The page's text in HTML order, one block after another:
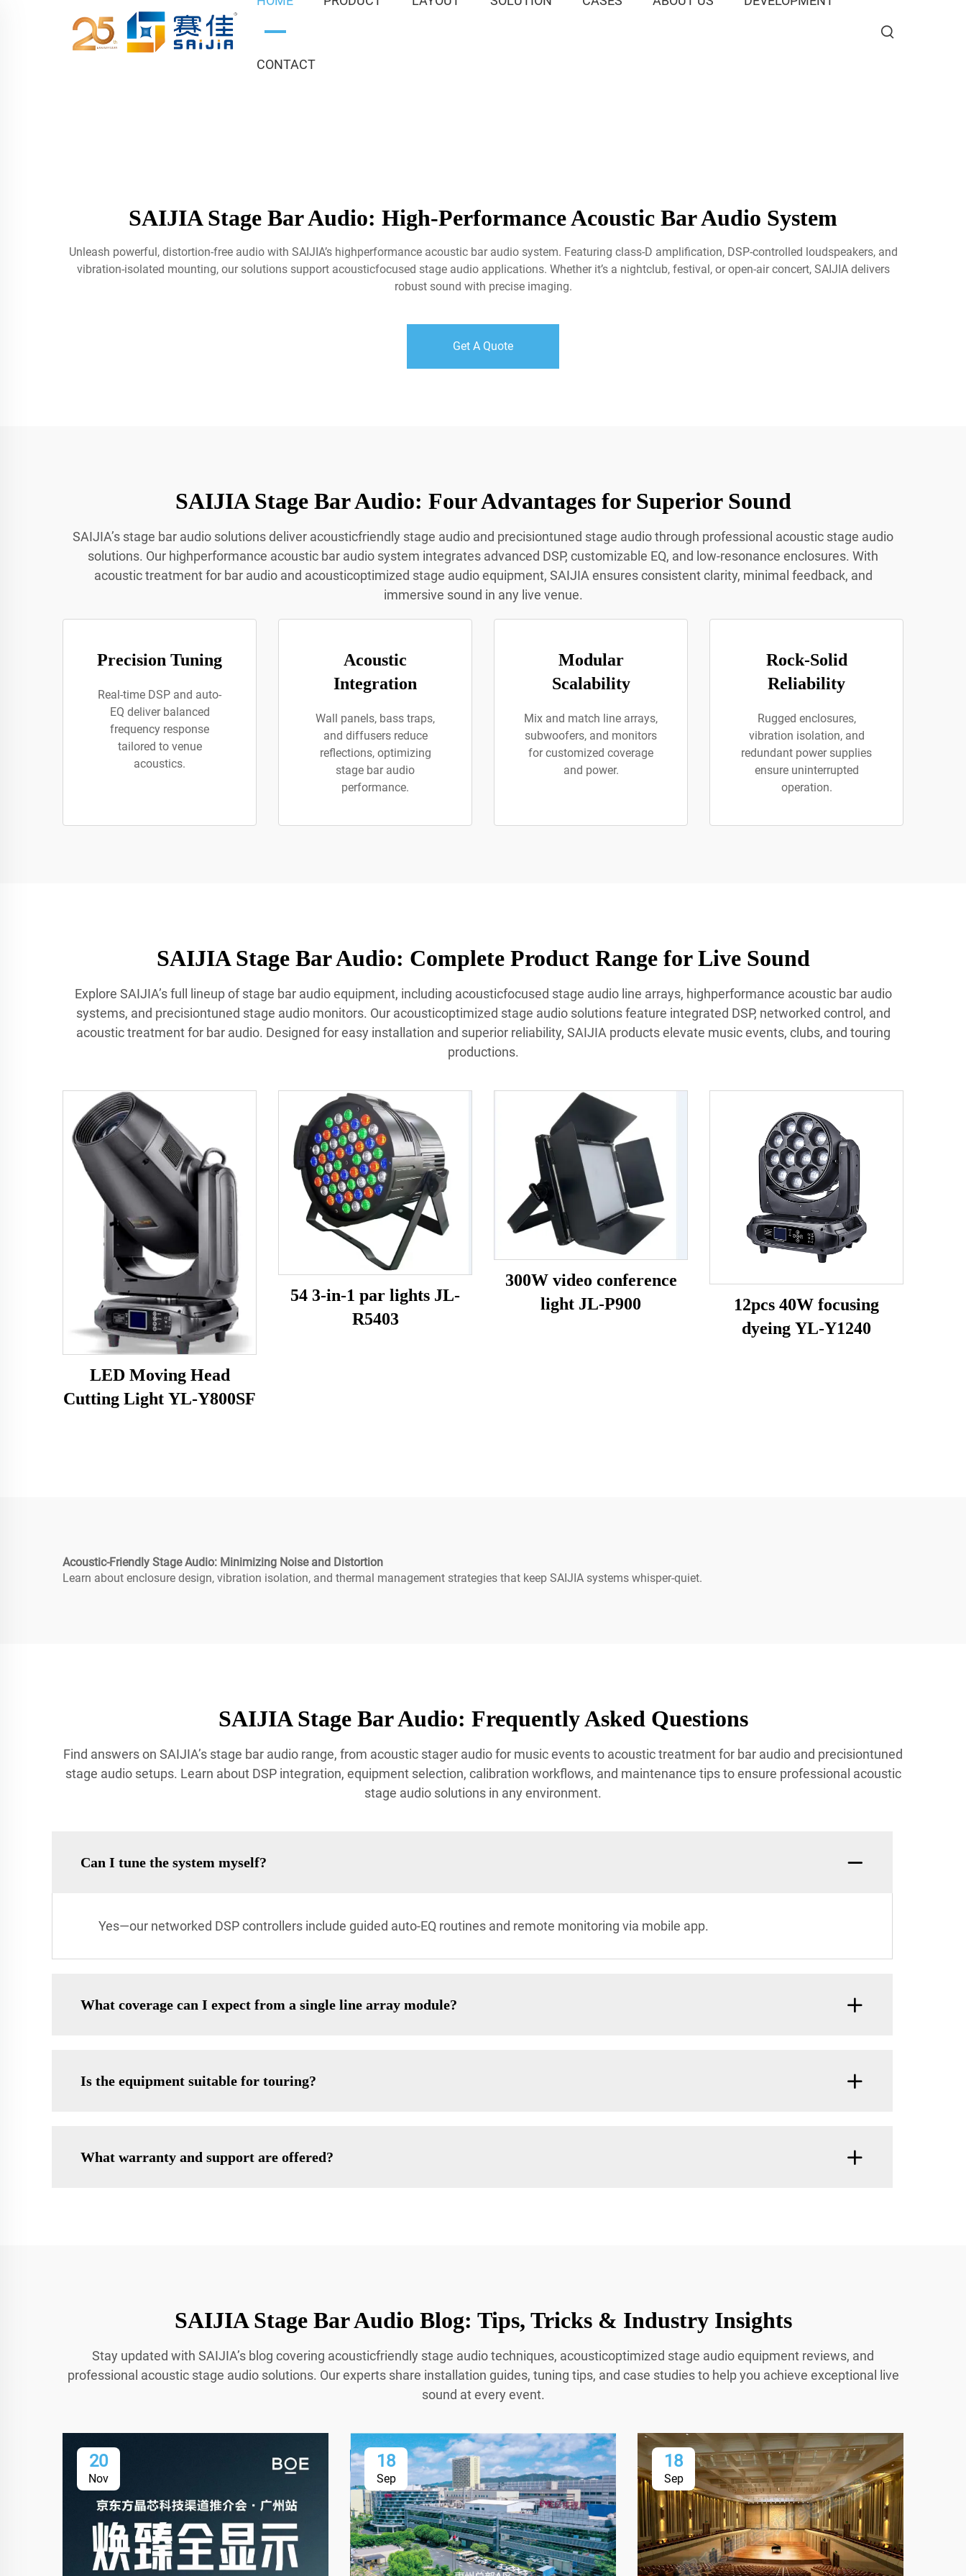
CONTACT
SAIJIA Stage Bar Audio: High-Performance Acoustic Bar Audio System
Unleash powerful, distortion-free audio with SAIJIA’s highperformance acoustic bar audio system. Featuring class-D amplification, DSP-controlled loudspeakers, and
vibration-isolated mounting, our solutions support acousticfocused stage audio applications. Whether it’s a nightclub, festival, or open-air concert, SAIJIA delivers
robust sound with precise imaging.
Get A Quote
SAIJIA Stage Bar Audio: Four Advantages for Superior Sound
SAIJIA’s stage bar audio solutions deliver acousticfriendly stage audio and precisiontuned stage audio through professional acoustic stage audio
solutions. Our highperformance acoustic bar audio system integrates advanced DSP, customizable EQ, and low-resonance enclosures. With
acoustic treatment for bar audio and acousticoptimized stage audio equipment, SAIJIA ensures consistent clarity, minimal feedback, and
immersive sound in any live venue.
Precision Tuning
Real-time DSP and auto-
EQ deliver balanced
frequency response
tailored to venue
acoustics.
Acoustic
Integration
Wall panels, bass traps,
and diffusers reduce
reflections, optimizing
stage bar audio
performance.
Modular
Scalability
Mix and match line arrays,
subwoofers, and monitors
for customized coverage
and power.
Rock-Solid
Reliability
Rugged enclosures,
vibration isolation, and
redundant power supplies
ensure uninterrupted
operation.
SAIJIA Stage Bar Audio: Complete Product Range for Live Sound
Explore SAIJIA’s full lineup of stage bar audio equipment, including acousticfocused stage audio line arrays, highperformance acoustic bar audio
systems, and precisiontuned stage audio monitors. Our acousticoptimized stage audio solutions feature integrated DSP, networked control, and
acoustic treatment for bar audio. Designed for easy installation and superior reliability, SAIJIA products elevate music events, clubs, and touring
productions.
LED Moving Head
Cutting Light YL-Y800SF
54 3-in-1 par lights JL-
R5403
300W video conference
light JL-P900
12pcs 40W focusing
dyeing YL-Y1240
Acoustic-Friendly Stage Audio: Minimizing Noise and Distortion
Learn about enclosure design, vibration isolation, and thermal management strategies that keep SAIJIA systems whisper-quiet.
SAIJIA Stage Bar Audio: Frequently Asked Questions
Find answers on SAIJIA’s stage bar audio range, from acoustic stager audio for music events to acoustic treatment for bar audio and precisiontuned
stage audio setups. Learn about DSP integration, equipment selection, calibration workflows, and maintenance tips to ensure professional acoustic
stage audio solutions in any environment.
Can I tune the system myself?
Yes—our networked DSP controllers include guided auto-EQ routines and remote monitoring via mobile app.
What coverage can I expect from a single line array module?
Is the equipment suitable for touring?
What warranty and support are offered?
SAIJIA Stage Bar Audio Blog: Tips, Tricks & Industry Insights
Stay updated with SAIJIA’s blog covering acousticfriendly stage audio techniques, acousticoptimized stage audio equipment reviews, and
professional acoustic stage audio solutions. Our experts share installation guides, tuning tips, and case studies to help you achieve exceptional live
sound at every event.
20
Nov
18
Sep
18
Sep